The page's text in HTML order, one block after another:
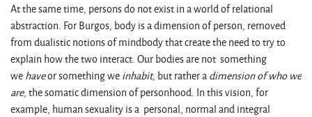
At the same time, persons do not exist in a world of relational
abstraction. For Burgos, body is a dimension of person, removed
from dualistic notions of mindbody that create the need to try to
explain how the two interact. Our bodies are not something
wehaveor something weinhabit, but rather adimension of who we
are, the somatic dimension of personhood. In this vision, for
example, human sexuality is a personal, normal and integral